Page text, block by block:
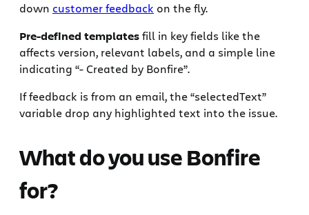
down customer feedback on the fly.
Pre-defined templatesfill in key fields like the
affects version, relevant labels, and a simple line
indicating “- Created by Bonfire”.
If feedback is from an email, the “selectedText”
variable drop any highlighted text into the issue.
What do you use Bonfire
for?